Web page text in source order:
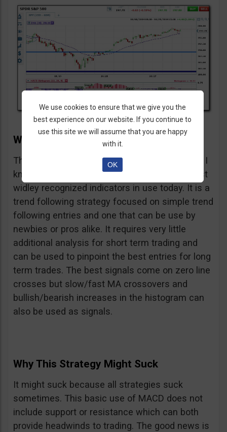
Why This Strategy Does Not Suck
This strategy does not suck because it works, I
know. It is a, the, simple use of one of the most
widley recognized indicators in use today. It is a
trend following strategy focused on simple trend
following entries and one that can be use by
newbies or pros alike. It requires very little
additional analysis for short term trading and
can be used to pinpoint the best entries for long
term trades. The best signals come on zero line
crosses but slow/fast MA crossovers and
bullish/bearish increases in the histogram can
also be used as signals.
Why This Strategy Might Suck
It might suck because all strategies suck
sometimes. This basic use of MACD does not
include support or resistance which can both
provide headwinds to trading. The good news is
We use cookies to ensure that we give you the
best experience on our website. If you continue to
use this site we will assume that you are happy
with it.
OK